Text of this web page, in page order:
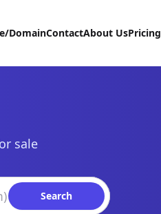
DomainContactAbout UsPricing
sale
Search